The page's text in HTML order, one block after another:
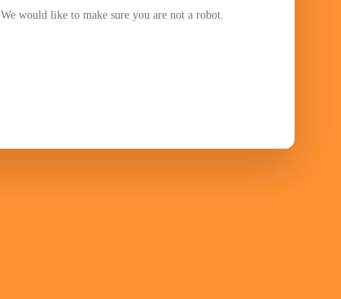
We would like to make sure you are not a robot.